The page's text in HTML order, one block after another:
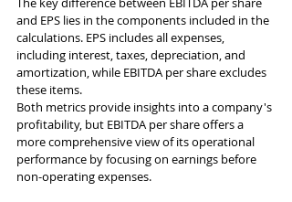
and EPS lies in the components included in the
calculations. EPS includes all expenses,
including interest, taxes, depreciation, and
amortization, while EBITDA per share excludes
these items.
Both metrics provide insights into a company's
profitability, but EBITDA per share offers a
more comprehensive view of its operational
performance by focusing on earnings before
non-operating expenses.